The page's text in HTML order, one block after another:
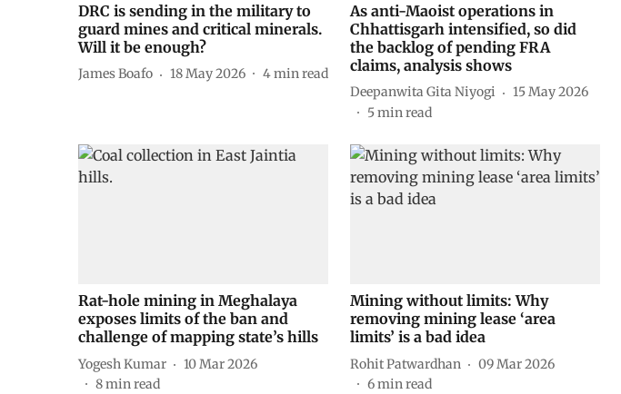
DRC is sending in the military to
guard mines and critical minerals.
Will it be enough?
James Boafo 18 May 2026 4min read
As anti-Maoist operations in
Chhattisgarh intensified, so did
the backlog of pending FRA
claims, analysis shows
Deepanwita Gita Niyogi
15 May 2026
5min read
Rat-hole mining in Meghalaya
exposes limits of the ban and
challenge of mapping state’s hills
Yogesh Kumar
10 Mar 2026
8min read
Mining without limits: Why
removing mining lease ‘area
limits’ is a bad idea
Rohit Patwardhan
09 Mar 2026
6min read